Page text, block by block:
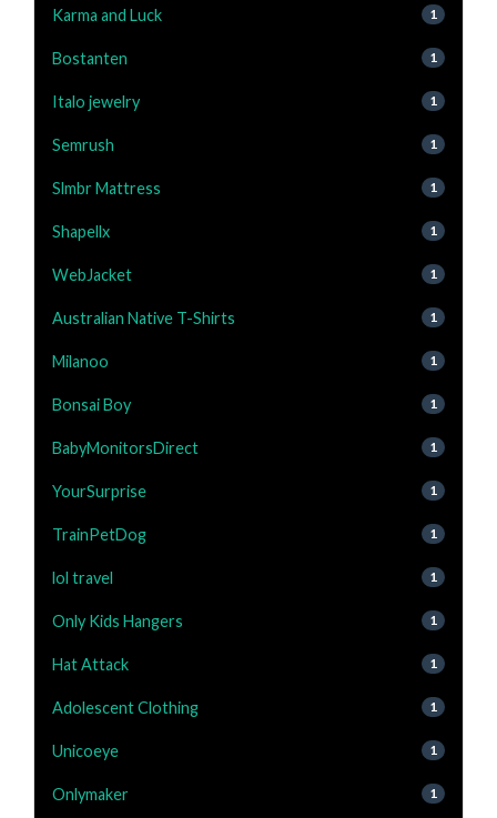
Karma and Luck 1
Bostanten 1
Italo jewelry 1
Semrush 1
Slmbr Mattress 1
Shapellx 1
WebJacket 1
Australian Native T-Shirts 1
Milanoo 1
Bonsai Boy 1
BabyMonitorsDirect 1
YourSurprise 1
TrainPetDog 1
lol travel 1
Only Kids Hangers 1
Hat Attack 1
Adolescent Clothing 1
Unicoeye 1
Onlymaker 1